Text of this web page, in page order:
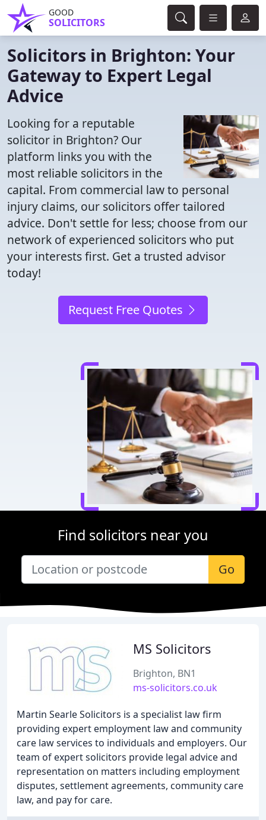
GOOD
SOLICITORS
Solicitors in Brighton: Your
Gateway to Expert Legal
Advice
Looking for a reputable
solicitor in Brighton? Our
platform links you with the
most reliable solicitors in the
capital. From commercial law to personal
injury claims, our solicitors offer tailored
advice. Don't settle for less; choose from our
network of experienced solicitors who put
your interests first. Get a trusted advisor
today!
Request Free Quotes
Find solicitors near you
Go
MS Solicitors
Brighton, BN1
ms-solicitors.co.uk
Martin Searle Solicitors is a specialist law firm
providing expert employment law and community
care law services to individuals and employers. Our
team of expert solicitors provide legal advice and
representation on matters including employment
disputes, settlement agreements, community care
law, and pay for care.